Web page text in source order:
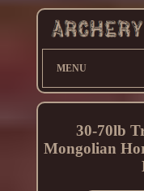
MENU
30-70lb
Mongolian